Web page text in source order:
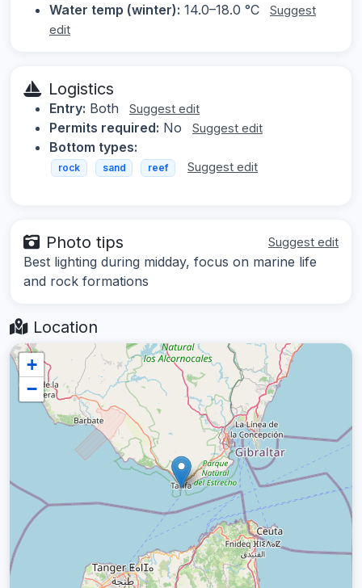
Water temp (winter): 14.0–18.0 °C
Suggest
edit
Logistics
Entry: Both Suggest edit
Permits required: No Suggest edit
Bottom types:
rock sand reef Suggest edit
Photo tips Suggest edit
Best lighting during midday, focus on marine life
and rock formations
Location
+
−